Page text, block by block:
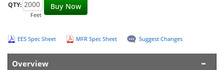
Buy Now
QTY:
Feet
EES Spec Sheet MFR Spec Sheet Suggest Changes
Overview